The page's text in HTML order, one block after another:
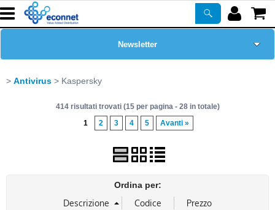
Chi siamo
ASSISTENZA
Newsletter
Antivirus Kaspersky
414 risultati trovati (15 per pagina - 28 in totale)
1
2 3 4 5 Avanti »
Ordina per: